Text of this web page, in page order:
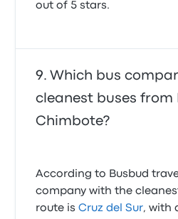
out of 5 stars.
Which bus
cleanest buses from
Chimbote?
According to Busbud
company with the
route isCruz del Sur, with